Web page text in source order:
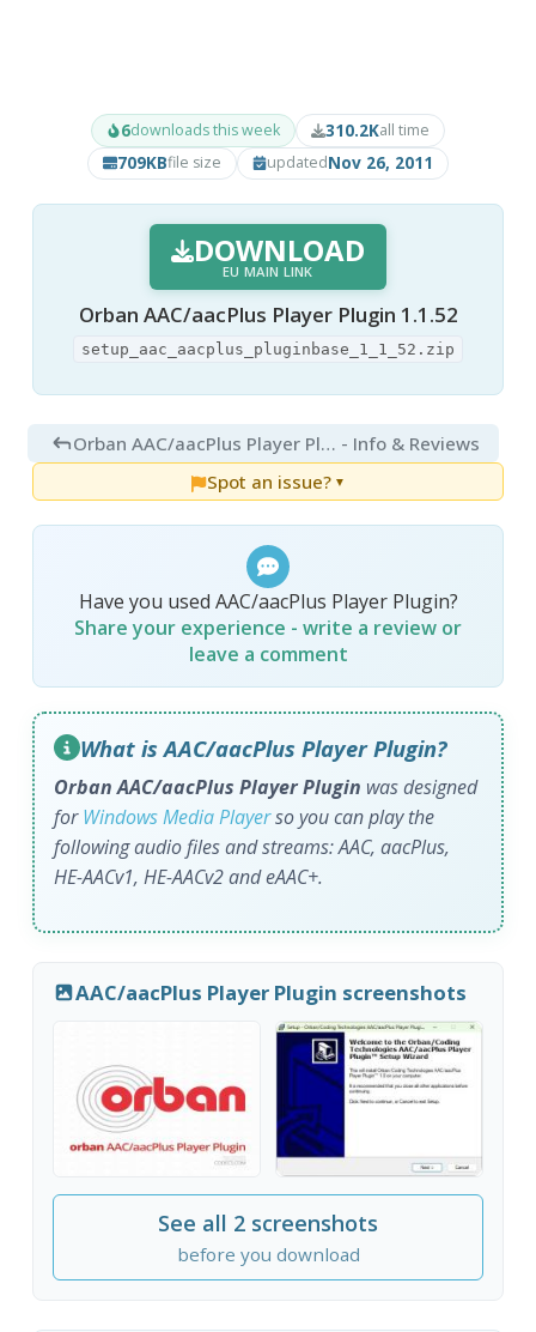
6downloads this week 310.2Kall time
709KBfile size updatedNov 26, 2011
DOWNLOAD
EU MAIN LINK
Orban AAC/aacPlus Player Plugin 1.1.52
setup_aac_aacplus_pluginbase_1_1_52.zip
Orban AAC/aacPlus Player Plugin 1.1.52 - Info & Reviews
Spot an issue? ▼
Have you used AAC/aacPlus Player Plugin?
Share your experience - write a review or
leave a comment
What is AAC/aacPlus Player Plugin?
Orban AAC/aacPlus Player Plugin was designed
forWindows Media Playerso you can play the
following audio files and streams: AAC, aacPlus,
HE-AACv1, HE-AACv2 and eAAC+.
AAC/aacPlus Player Plugin screenshots
See all 2 screenshots
before you download